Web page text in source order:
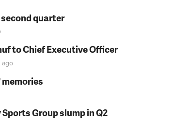
quarter
to Chief Executive Officer
ago
Group slump in Q2